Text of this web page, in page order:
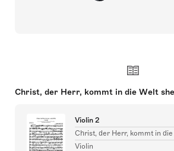
Christ, der Herr, kommt in die Welt
Violin 2
Christ, der Herr, kommt in
Violin